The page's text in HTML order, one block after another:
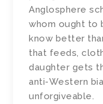
Anglosphere
whom ought to
know better
that feeds,
daughter gets
anti-Western
unforgiveable.